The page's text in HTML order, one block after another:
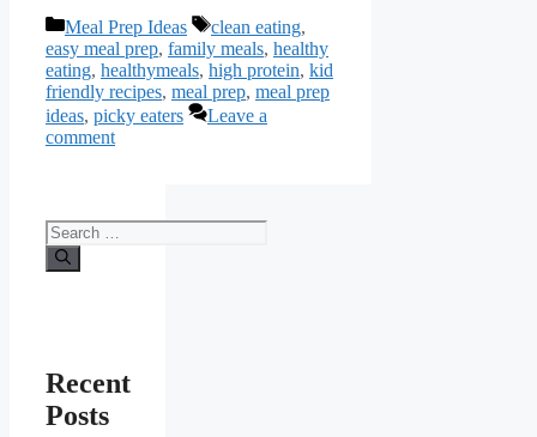
Categories
Meal Prep Ideas Tags
clean eating,
easy meal prep, family meals, healthy
eating, healthymeals, high protein, kid
friendly recipes, meal prep, meal prep
ideas, picky eaters
Leave a
comment
Search
for:
Recent
Posts